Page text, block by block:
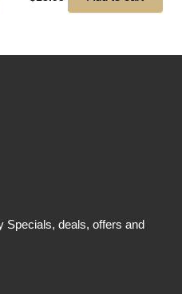
Specials, deals, offers and